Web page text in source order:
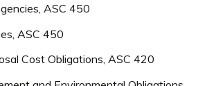
ASC 450
ASC 450
Cost Obligations, ASC 420